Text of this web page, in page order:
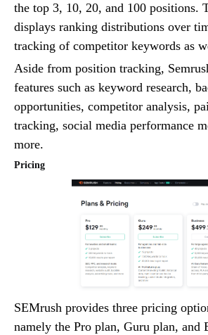
the top 3, 10, 20, and 100 positions.
displays ranking distributions over
tracking of competitor keywords as
Aside from position tracking,
features such as keyword research,
opportunities, competitor analysis,
tracking, social media performance
more.
Pricing
SEMrush provides three pricing
namely the Pro plan, Guru plan, and